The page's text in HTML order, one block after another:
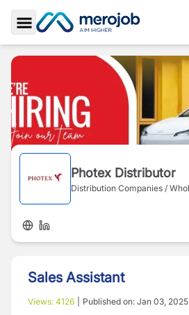
Toggle Sidebar
Photex Distributor
Distribution Companies /
Sales Assistant
Views: 4126 Published on: Jan 03, 2025